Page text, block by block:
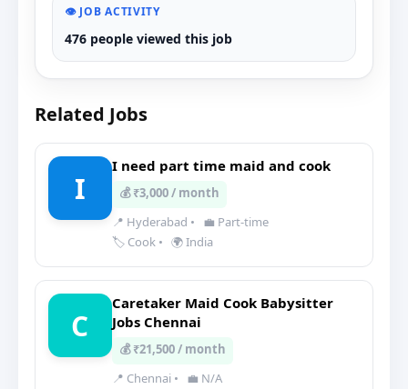
👁️ JOB ACTIVITY
476 people viewed this job
Related Jobs
I
I need part time maid and cook
💰 ₹3,000 / month
📍 Hyderabad •
💼 Part-time
🏷️ Cook • 🌍 India
C
Caretaker Maid Cook Babysitter
Jobs Chennai
💰 ₹21,500 / month
📍 Chennai •
💼 N/A